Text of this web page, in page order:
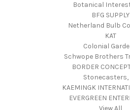
Botanical
BFG SUPPLY
Netherland Bulb
KAT
Colonial
Schwope Brothers
BORDER
Stonecasters,
KAEMINGK
EVERGREEN